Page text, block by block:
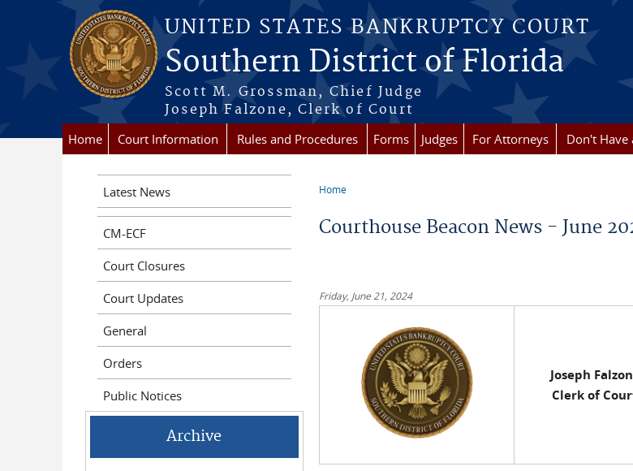
Skip to main content
UNITED STATES BANKRUPTCY COURT
Southern District of Florida
Scott M. Grossman, Chief Judge
Joseph Falzone, Clerk of Court
Home Court Information Rules and Procedures Forms Judges For Attorneys Don't Have
Home
Courthouse Beacon News - June
Friday, June 21, 2024
Joseph
Clerk of
Latest News
CM-ECF
Court Closures
Court Updates
General
Orders
Public Notices
Archive